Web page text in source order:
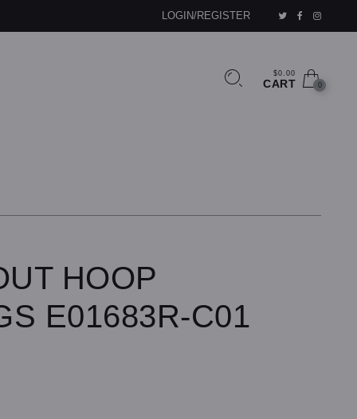
LOGIN/REGISTER
$0.00
CART 0
HOOP
E01683R-C01